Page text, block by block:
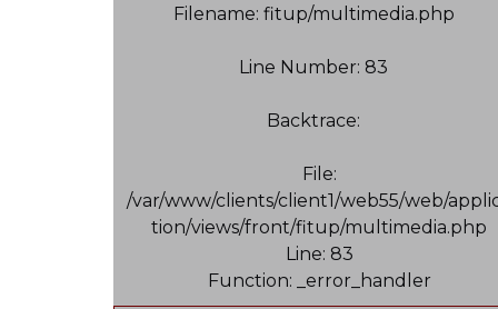
Filename: fitup/multimedia.php
Line Number: 83
Backtrace:
File:
/var/www/clients/client1/web55/web/
tion/views/front/fitup/multimedia.php
Line: 83
Function: _error_handler